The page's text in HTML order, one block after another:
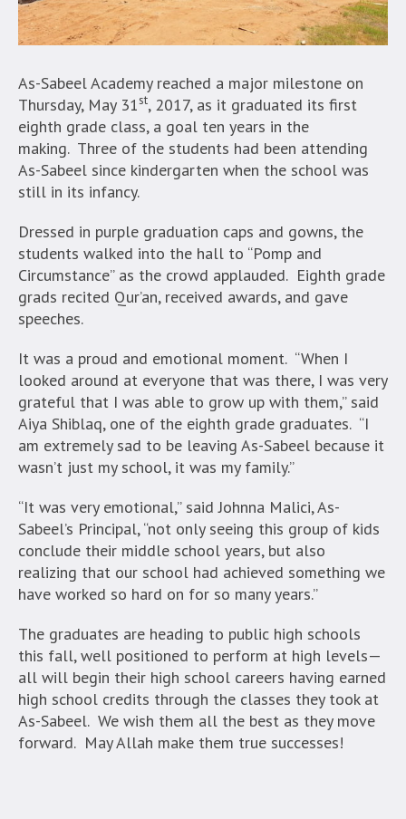
As-Sabeel Academy reached a major milestone on
Thursday, May 31st, 2017, as it graduated its first
eighth grade class, a goal ten years in the
making. Three of the students had been attending
As-Sabeel since kindergarten when the school was
still in its infancy.
Dressed in purple graduation caps and gowns, the
students walked into the hall to “Pomp and
Circumstance” as the crowd applauded. Eighth grade
grads recited Qur’an, received awards, and gave
speeches.
It was a proud and emotional moment. “When I
looked around at everyone that was there, I was very
grateful that I was able to grow up with them,” said
Aiya Shiblaq, one of the eighth grade graduates. “I
am extremely sad to be leaving As-Sabeel because it
wasn’t just my school, it was my family.”
“It was very emotional,” said Johnna Malici, As-
Sabeel’s Principal, “not only seeing this group of kids
conclude their middle school years, but also
realizing that our school had achieved something we
have worked so hard on for so many years.”
The graduates are heading to public high schools
this fall, well positioned to perform at high levels—
all will begin their high school careers having earned
high school credits through the classes they took at
As-Sabeel. We wish them all the best as they move
forward. May Allah make them true successes!